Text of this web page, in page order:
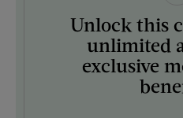
ARTIST ON THE COVER:
Jerry Rose
Unlock this
unlimited
exclusive